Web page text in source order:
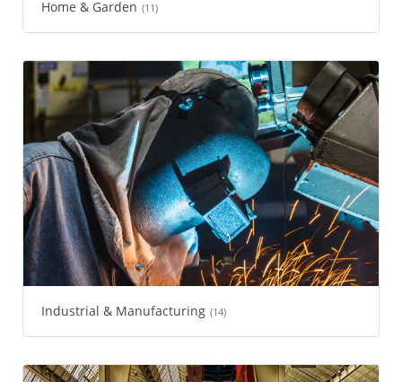
Home & Garden (11)
Industrial & Manufacturing (14)